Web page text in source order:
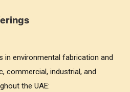
in environmental fabrication and
commercial, industrial, and
the UAE: